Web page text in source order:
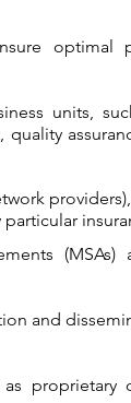
optimal
units,
and
proprietary